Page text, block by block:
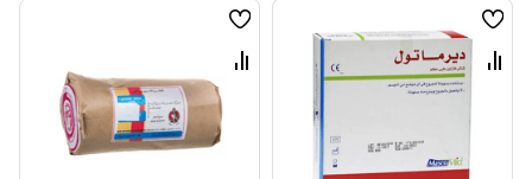
Wish
List
Compare
Wish
List